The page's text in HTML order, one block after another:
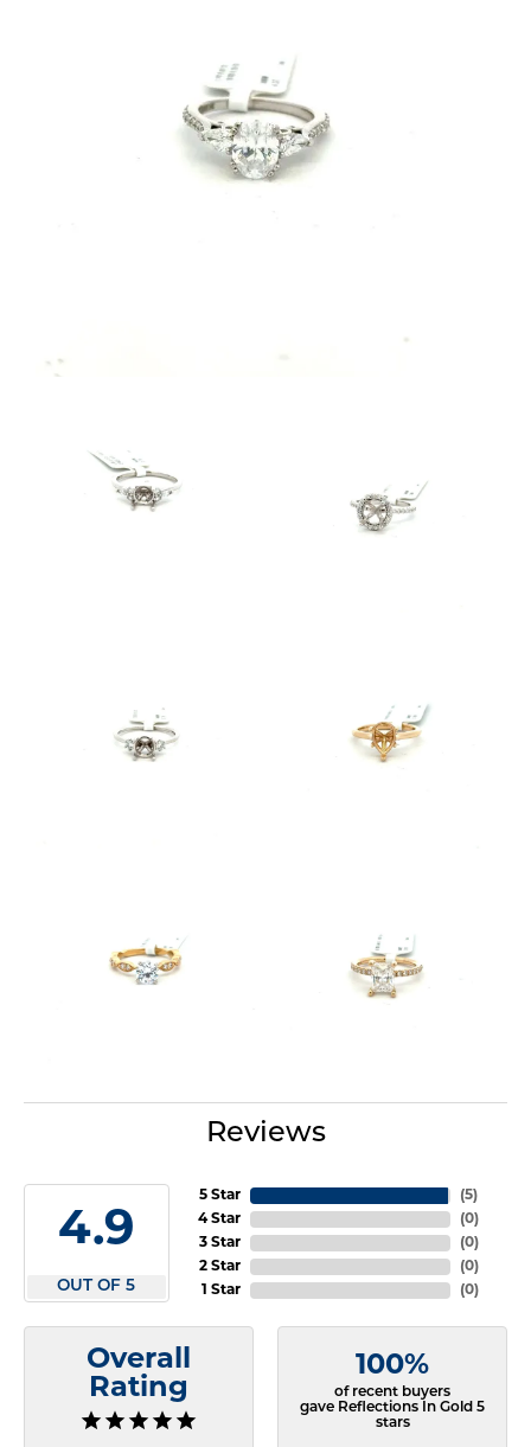
Reviews
4.9
OUT OF 5
5 Star
4 Star
3 Star
2 Star
1 Star
(5)
(0)
(0)
(0)
(0)
Overall
Rating
100%
of recent buyers
gave Reflections In Gold 5
stars